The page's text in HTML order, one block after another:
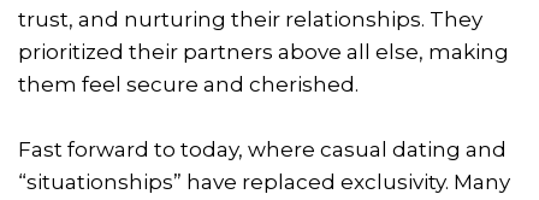
trust, and nurturing their relationships. They
prioritized their partners above all else, making
them feel secure and cherished.
Fast forward to today, where casual dating and
“situationships” have replaced exclusivity. Many